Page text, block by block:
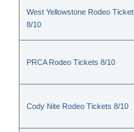
West Yellowstone Rodeo
8/10
PRCA Rodeo Tickets 8/10
Cody Nite Rodeo Tickets 8/10